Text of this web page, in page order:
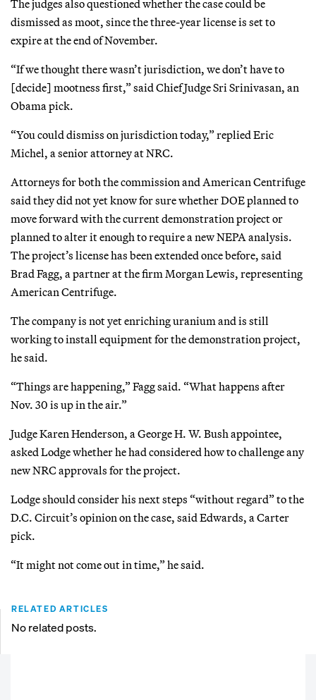
The judges also questioned whether the case could be
dismissed as moot, since the three-year license is set to
expire at the end of November.
“If we thought there wasn’t jurisdiction, we don’t have to
[decide] mootness first,” said Chief Judge Sri Srinivasan, an
Obama pick.
“You could dismiss on jurisdiction today,” replied Eric
Michel, a senior attorney at NRC.
Attorneys for both the commission and American Centrifuge
said they did not yet know for sure whether DOE planned to
move forward with the current demonstration project or
planned to alter it enough to require a new NEPA analysis.
The project’s license has been extended once before, said
Brad Fagg, a partner at the firm Morgan Lewis, representing
American Centrifuge.
The company is not yet enriching uranium and is still
working to install equipment for the demonstration project,
he said.
“Things are happening,” Fagg said. “What happens after
Nov. 30 is up in the air.”
Judge Karen Henderson, a George H. W. Bush appointee,
asked Lodge whether he had considered how to challenge any
new NRC approvals for the project.
Lodge should consider his next steps “without regard” to the
D.C. Circuit’s opinion on the case, said Edwards, a Carter
pick.
“It might not come out in time,” he said.
RELATED ARTICLES
No related posts.